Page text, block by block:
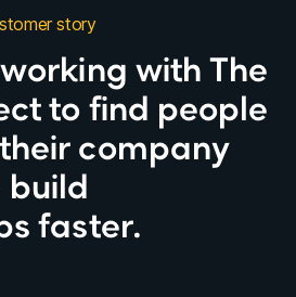
story
with The
to find people
company
build
faster.